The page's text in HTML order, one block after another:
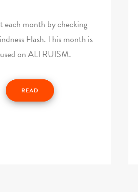
each month by checking
Flash. This month is
on ALTRUISM.
READ